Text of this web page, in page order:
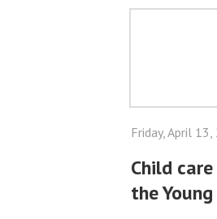
Friday, April
Child
the